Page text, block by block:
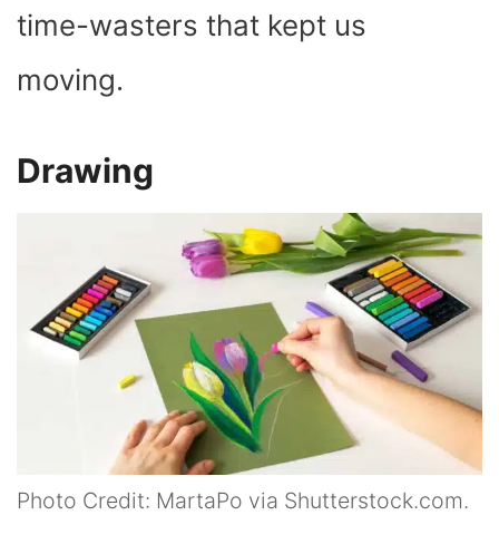
time-wasters that kept us
moving.
Drawing
Photo Credit: MartaPo via Shutterstock.com.